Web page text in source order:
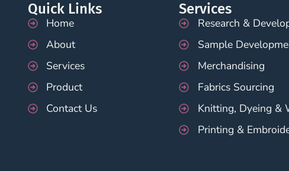
Quick Links
Home
About
Services
Product
Contact Us
Services
Research &
Sample
Merchandising
Fabrics Sourcing
Knitting, Dyeing &
Printing &